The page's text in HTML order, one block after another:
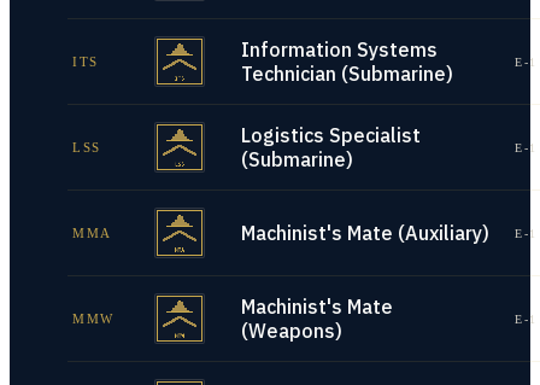
ITS
Information Systems
Technician (Submarine)
E-
LSS
Logistics Specialist
(Submarine)
E-
MMA Machinist's Mate (Auxiliary) E-
MMW
Machinist's Mate
(Weapons)
E-